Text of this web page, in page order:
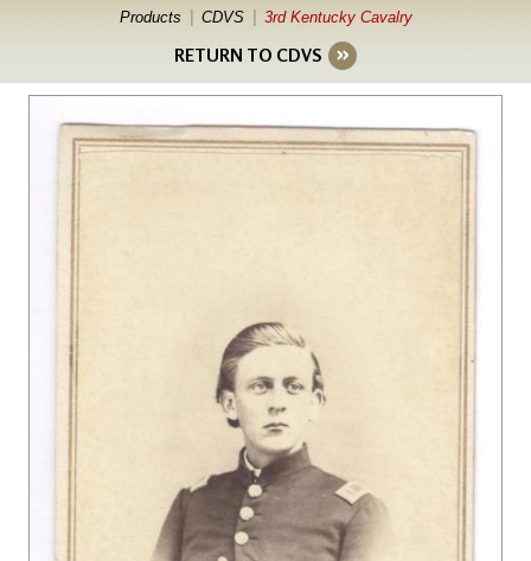
Products CDVS 3rd Kentucky Cavalry
RETURN TO CDVS